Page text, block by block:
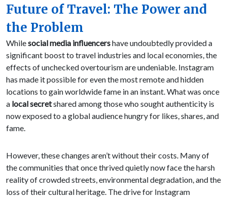
Future of Travel: The Power and
the Problem
Whilesocial media influencershave undoubtedly provided a
significant boost to travel industries and local economies, the
effects of unchecked overtourism are undeniable. Instagram
has made it possible for even the most remote and hidden
locations to gain worldwide fame in an instant. What was once
a local secretshared among those who sought authenticity is
now exposed to a global audience hungry for likes, shares, and
fame.
However, these changes aren’t without their costs. Many of
the communities that once thrived quietly now face the harsh
reality of crowded streets, environmental degradation, and the
loss of their cultural heritage. The drive for Instagram